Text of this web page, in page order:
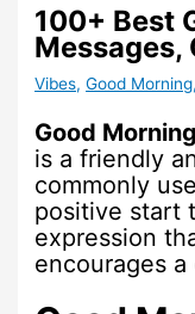
100+ Best
Messages,
Vibes,Good Morning
Good
is a friendly
commonly
positive start
expression
encourages